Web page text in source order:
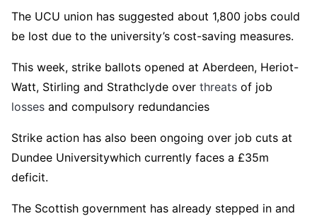
The UCU union has suggested about 1,800 jobs could
be lost due to the university’s cost-saving measures.
This week, strike ballots opened at Aberdeen, Heriot-
Watt, Stirling and Strathclyde over threats of job
losses and compulsory redundancies
Strike action has also been ongoing over job cuts at
Dundee Universitywhich currently faces a £35m
deficit.
The Scottish government has already stepped in and